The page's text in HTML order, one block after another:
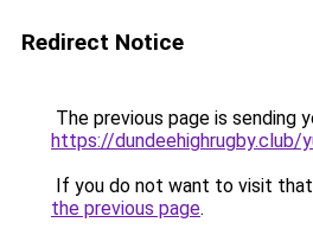
Redirect Notice
The previous page is sending
https://dundeehighrugby.club/
If you do not want to visit that
the previous page.